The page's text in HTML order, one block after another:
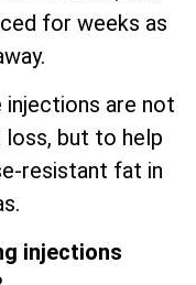
for weeks as
are not
but to help
resistant fat in
injections